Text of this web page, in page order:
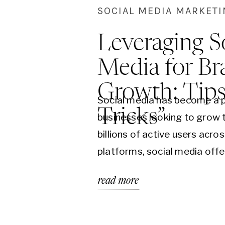
SOCIAL MEDIA
Leveraging
Media for
Growth:
Tricks”
Social media has become
businesses looking to grow
billions of active users
platforms, social media
diverse audience. However,
read more